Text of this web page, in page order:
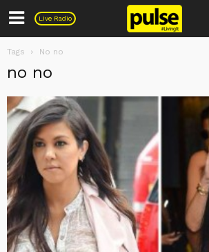
Live Radio
Pulse
Tags No no
no no